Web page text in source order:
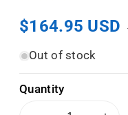
:Sale
price
$164.95 USD
Out of stock
Quantity